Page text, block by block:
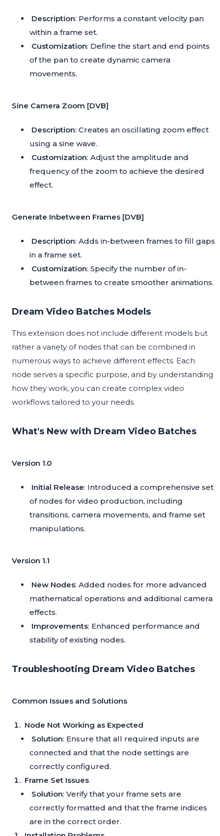
Description: Performs a constant velocity pan
within a frame set.
Customization: Define the start and end points
of the pan to create dynamic camera
movements.
Sine Camera Zoom [DVB]
Description: Creates an oscillating zoom effect
using a sine wave.
Customization: Adjust the amplitude and
frequency of the zoom to achieve the desired
effect.
Generate Inbetween Frames [DVB]
Description: Adds in-between frames to fill gaps
in a frame set.
Customization: Specify the number of in-
between frames to create smoother animations.
Dream Video Batches Models
This extension does not include different models but
rather a variety of nodes that can be combined in
numerous ways to achieve different effects. Each
node serves a specific purpose, and by understanding
how they work, you can create complex video
workflows tailored to your needs.
What's New with Dream Video Batches
Version 1.0
Initial Release: Introduced a comprehensive set
of nodes for video production, including
transitions, camera movements, and frame set
manipulations.
Version 1.1
New Nodes: Added nodes for more advanced
mathematical operations and additional camera
effects.
Improvements: Enhanced performance and
stability of existing nodes.
Troubleshooting Dream Video Batches
Common Issues and Solutions
Node Not Working as Expected
Solution: Ensure that all required inputs are
connected and that the node settings are
correctly configured.
Frame Set Issues
Solution: Verify that your frame sets are
correctly formatted and that the frame indices
are in the correct order.